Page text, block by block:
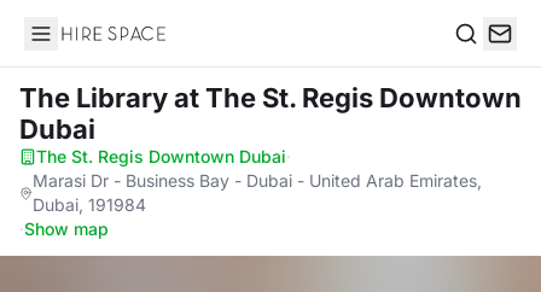
Hire Space
The Libraryat The St. Regis Downtown
Dubai
The St. Regis Downtown Dubai·
Marasi Dr - Business Bay - Dubai - United Arab Emirates,
Dubai, 191984
·Show map